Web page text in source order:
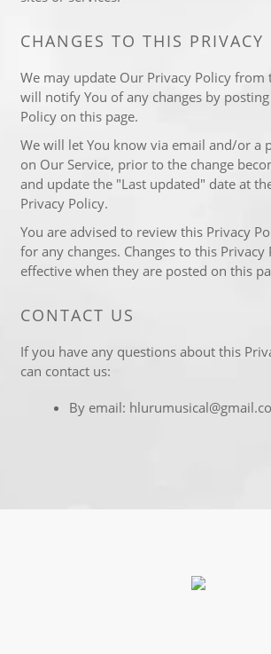
CHANGES TO THIS PRIVACY
We may update Our Privacy Policy from
will notify You of any changes by
Policy on this page.
We will let You know via email and/or a
on Our Service, prior to the change
and update the "Last updated" date at
Privacy Policy.
You are advised to review this Privacy
for any changes. Changes to this Privacy
effective when they are posted on this
CONTACT US
If you have any questions about this
can contact us:
By email: